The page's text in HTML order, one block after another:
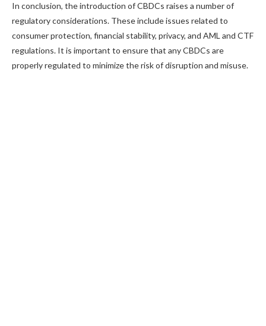
In conclusion, the introduction of CBDCs raises a number of
regulatory considerations. These include issues related to
consumer protection, financial stability, privacy, and AML and CTF
regulations. It is important to ensure that any CBDCs are
properly regulated to minimize the risk of disruption and misuse.